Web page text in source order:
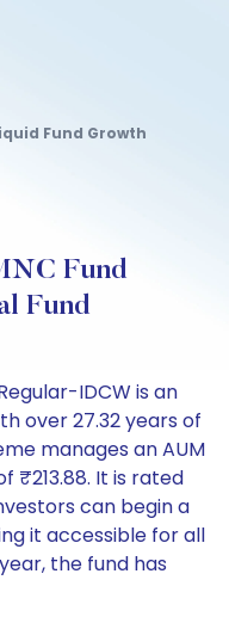
Fund Growth
Fund
Fund
IDCW is an
over 27.32 years of
manages an AUM
₹213.88. It is rated
can begin a
it accessible for all
the fund has